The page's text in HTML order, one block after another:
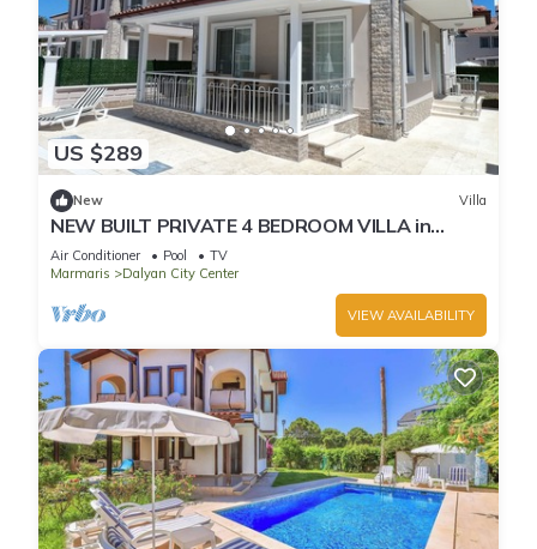
US $289
New Villa
NEW BUILT PRIVATE 4 BEDROOM VILLA in
CENTRE of DALYAN! (GULPINAR AREA) NO:3
Air Conditioner Pool
TV
Marmaris
Dalyan City Center
VIEW AVAILABILITY